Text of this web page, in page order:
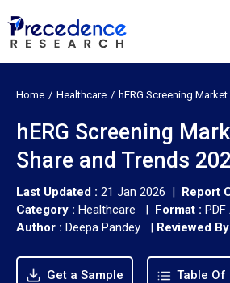
Home Healthcare hERG Screening Market
hERG Screening
Share and Trends
Last Updated : 21 Jan 2026 | Report
Category : Healthcare | Format :
Author : Deepa Pandey | Reviewed
Get a Sample Table Of